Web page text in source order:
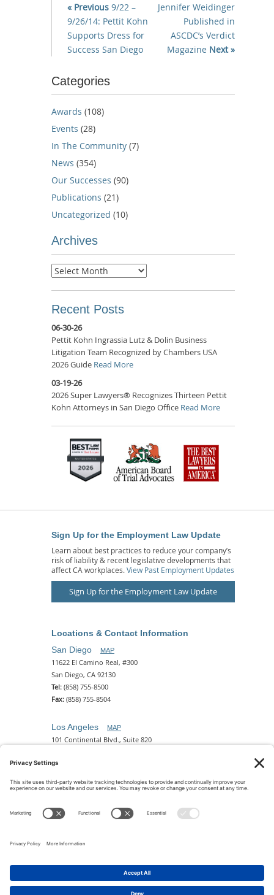
« Previous 9/22 –
9/26/14: Pettit Kohn
Supports Dress for
Success San Diego
Jennifer Weidinger
Published in
ASCDC’s Verdict
Magazine Next »
Categories
Awards (108)
Events (28)
In The Community (7)
News (354)
Our Successes (90)
Publications (21)
Uncategorized (10)
Archives
Archives
Recent Posts
06-30-26
Pettit Kohn Ingrassia Lutz & Dolin Business
Litigation Team Recognized by Chambers USA
2026 Guide Read More
03-19-26
2026 Super Lawyers® Recognizes Thirteen Pettit
Kohn Attorneys in San Diego Office Read More
Sign Up for the Employment Law Update
Learn about best practices to reduce your company’s
risk of liability & recent legislative developments that
affect CA workplaces. View Past Employment Updates
Sign Up for the Employment Law Update
Locations & Contact Information
San Diego
MAP
11622 El Camino Real, #300
San Diego, CA 92130
Tel: (858) 755-8500
Fax: (858) 755-8504
Los Angeles MAP
101 Continental Blvd., Suite 820
Tel:
2 N. Central Ave, 18th Floor
Tel:(602) 329-4786
© 2026 Pettit Kohn Ingrassia Lutz & Dolin PC. All Rights